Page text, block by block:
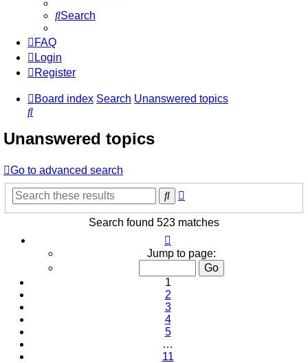
Search
FAQ
Login
Register
Board index Search Unanswered topics
Search
Unanswered topics
Go to advanced search
Search
Search found 523 matches
1
of
11
Jump to page:
1
2
3
4
5
…
11